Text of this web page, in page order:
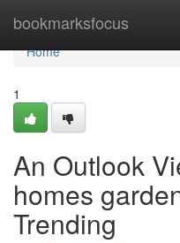
bookmarksfocus
Home
Home
1
An Outlook
homes
Trending